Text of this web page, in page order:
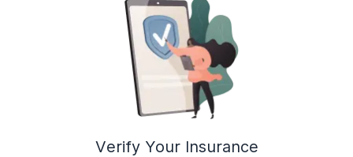
Verify Your Insurance